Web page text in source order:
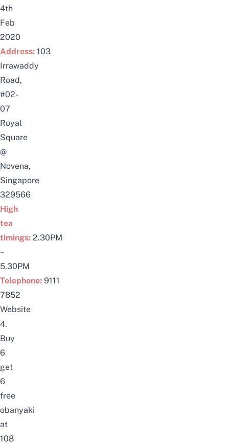
4th
Feb
2020
Address: 103
Irrawaddy
Road,
#02-
07
Royal
Square
@
Novena,
Singapore
329566
High
tea
timings: 2.30PM
–
5.30PM
Telephone: 9111
7852
Website
4.
Buy
6
get
6
free
obanyaki
at
108